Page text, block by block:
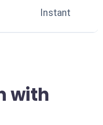
Instant
with